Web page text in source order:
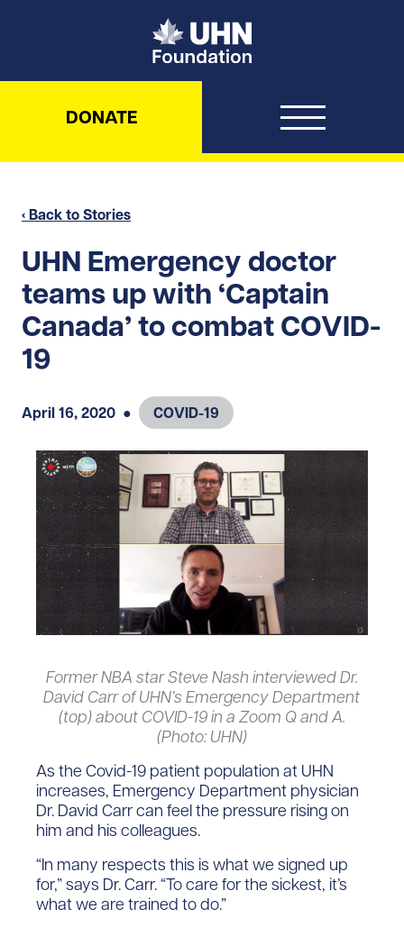
UHN Foundation
DONATE
‹ Back to Stories
UHN Emergency doctor
teams up with ‘Captain
Canada’ to combat COVID-
19
April 16, 2020 ● COVID-19
Former NBA star Steve Nash interviewed Dr.
David Carr of UHN’s Emergency Department
(top) about COVID-19 in a Zoom Q and A.
(Photo: UHN)
As the Covid-19 patient population at UHN
increases, Emergency Department physician
Dr. David Carr can feel the pressure rising on
him and his colleagues.
“In many respects this is what we signed up
for,” says Dr. Carr. “To care for the sickest, it’s
what we are trained to do.”